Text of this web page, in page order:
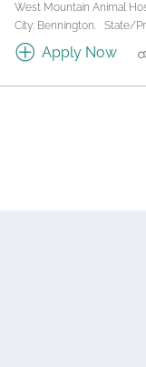
West Mountain Animal
City: Bennington.
State/
Apply Now